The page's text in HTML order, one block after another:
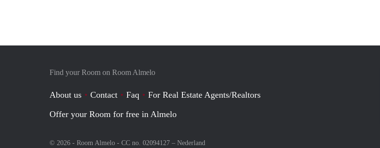
Find your Room on Room Almelo
About us Contact Faq
For Real Estate Agents/Realtors
Offer your Room for free in Almelo
© 2026 - Room Almelo - CC no. 02094127 – Nederland